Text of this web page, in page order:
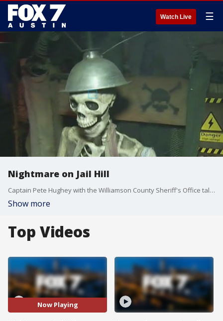
Watch Live ☰
Nightmare on Jail Hill
Captain Pete Hughey with the Williamson County Sheriff's Office talks about the 8th annual haunted house in Georgetown.
Show more
Top Videos
Now Playing